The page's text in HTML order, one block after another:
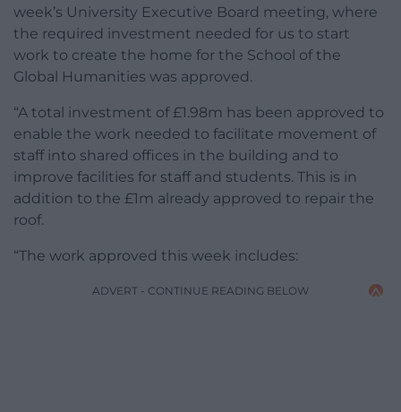
week’s University Executive Board meeting, where
the required investment needed for us to start
work to create the home for the School of the
Global Humanities was approved.
“A total investment of £1.98m has been approved to
enable the work needed to facilitate movement of
staff into shared offices in the building and to
improve facilities for staff and students. This is in
addition to the £1m already approved to repair the
roof.
“The work approved this week includes:
ADVERT - CONTINUE READING BELOW